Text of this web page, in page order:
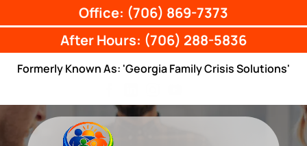
Formerly Known As: 'Georgia Family Crisis Solutions'
Office: (706) 869-7373
After Hours: (706) 288-5836